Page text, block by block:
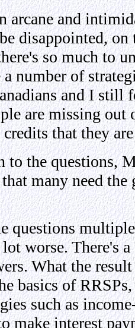
and
disappointed, on
so much to
number of
and I still
are missing out
that they
to the questions,
many need
questions
worse. There's
What the
basics of
such as
make interest